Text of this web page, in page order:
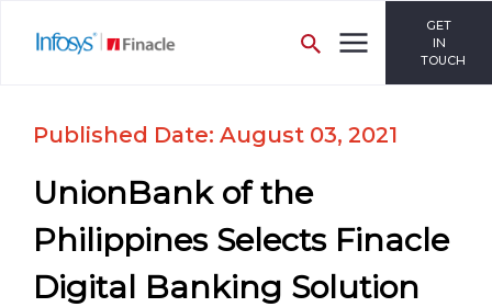
GET
IN
TOUCH
Published Date: August 03, 2021
UnionBank of the
Philippines Selects Finacle
Digital Banking Solution